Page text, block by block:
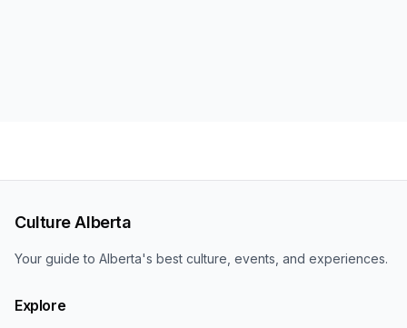
Culture Alberta
Your guide to Alberta's best culture, events, and experiences.
Explore